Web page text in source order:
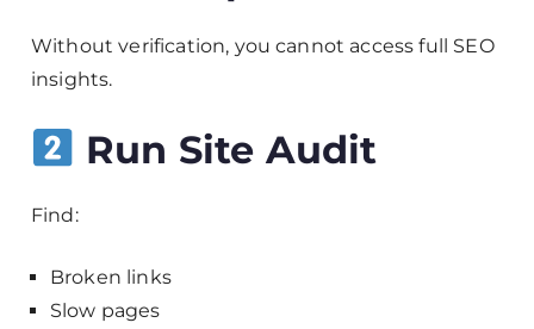
Without verification, you cannot access full SEO
insights.
Run Site Audit
Find:
Broken links
Slow pages